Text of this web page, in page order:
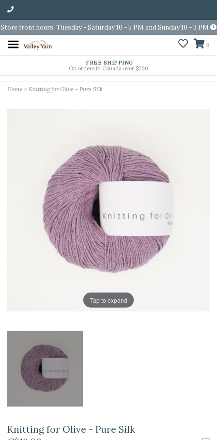
Store front hours: Tuesday - Saturday 10 - 5 PM and Sunday 10 - 3 PM
0
FREE SHIPPING
On orders in Canada over $200
Home > Knitting for Olive - Pure Silk
Tap to expand
Knitting for Olive - Pure Silk